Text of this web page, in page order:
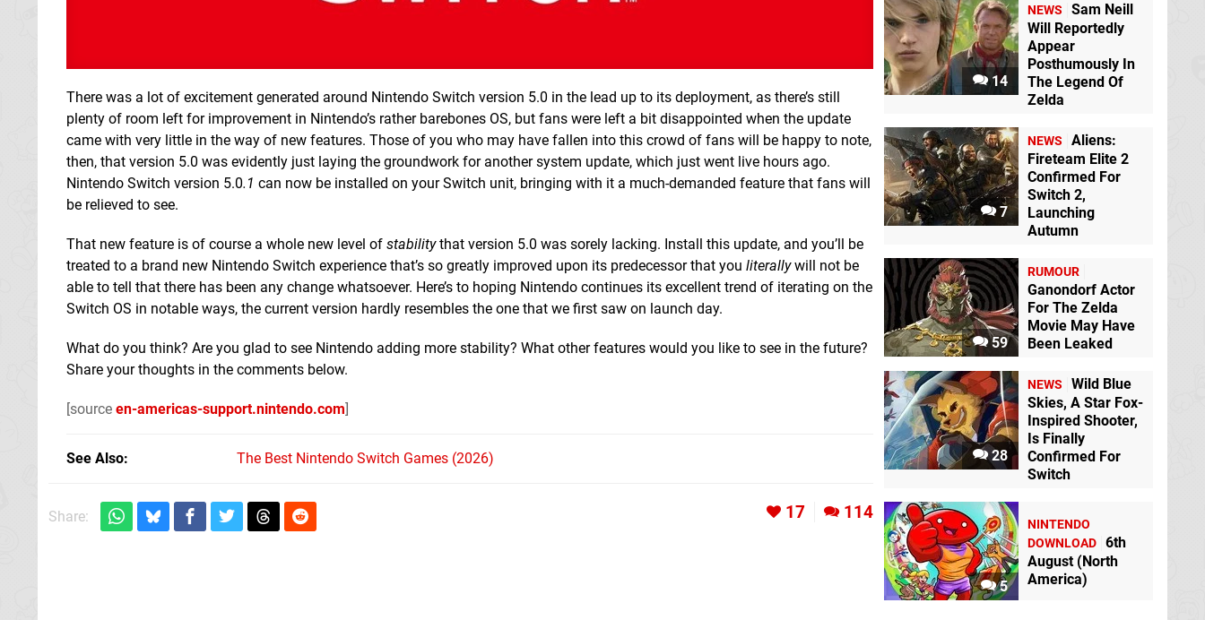
There was a lot of excitement generated around Nintendo Switch version 5.0 in the lead up to its deployment, as there’s still
plenty of room left for improvement in Nintendo’s rather barebones OS, but fans were left a bit disappointed when the update
came with very little in the way of new features. Those of you who may have fallen into this crowd of fans will be happy to note,
then, that version 5.0 was evidently just laying the groundwork for another system update, which just went live hours ago.
Nintendo Switch version 5.0.1 can now be installed on your Switch unit, bringing with it a much-demanded feature that fans will
be relieved to see.
That new feature is of course a whole new level of stabilitythat version 5.0 was sorely lacking. Install this update, and you’ll be
treated to a brand new Nintendo Switch experience that’s so greatly improved upon its predecessor that you literallywill not be
able to tell that there has been any change whatsoever. Here’s to hoping Nintendo continues its excellent trend of iterating on the
Switch OS in notable ways, the current version hardly resembles the one that we first saw on launch day.
What do you think? Are you glad to see Nintendo adding more stability? What other features would you like to see in the future?
Share your thoughts in the comments below.
[source en-americas-support.nintendo.com]
See Also The Best Nintendo Switch Games (2026)
Share: 17 114
14
NEWS
Sam Neill
Will Reportedly
Appear
Posthumously In
The Legend Of
Zelda
7
NEWS
Aliens:
Fireteam Elite 2
Confirmed For
Switch 2,
Launching
Autumn
59
RUMOUR
Ganondorf Actor
For The Zelda
Movie May Have
Been Leaked
28
NEWS
Wild Blue
Skies, A Star Fox-
Inspired Shooter,
Is Finally
Confirmed For
Switch
5
NINTENDO
DOWNLOAD 6th
August (North
America)